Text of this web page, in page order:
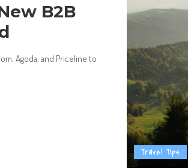
Travel Tips
B2B
Agoda, and Priceline to